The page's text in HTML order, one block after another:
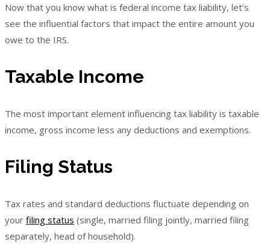
Now that you know what is federal income tax liability, let’s
see the influential factors that impact the entire amount you
owe to the IRS.
Taxable Income
The most important element influencing tax liability is taxable
income, gross income less any deductions and exemptions.
Filing Status
Tax rates and standard deductions fluctuate depending on
your filing status (single, married filing jointly, married filing
separately, head of household).